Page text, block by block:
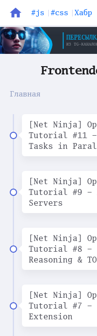
#js #css Хабр
Главная
[Net Ninja]
Tutorial #11 -
Tasks in
[Net Ninja]
Tutorial #9 -
Servers
[Net Ninja]
Tutorial #8 -
Reasoning &
[Net Ninja]
Tutorial #7 -
Extension